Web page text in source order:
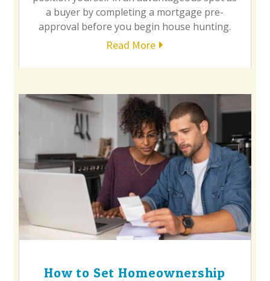
a buyer by completing a mortgage pre-
approval before you begin house hunting.
Read More
How to Set Homeownership